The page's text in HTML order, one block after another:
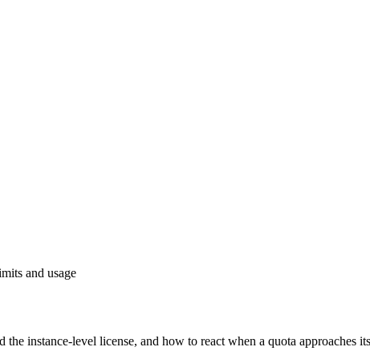
and usage
instance-level license, and how to react when a quota approaches